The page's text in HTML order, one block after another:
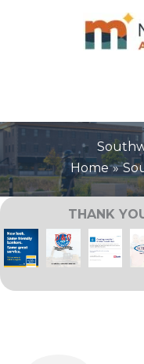
Home
THANK